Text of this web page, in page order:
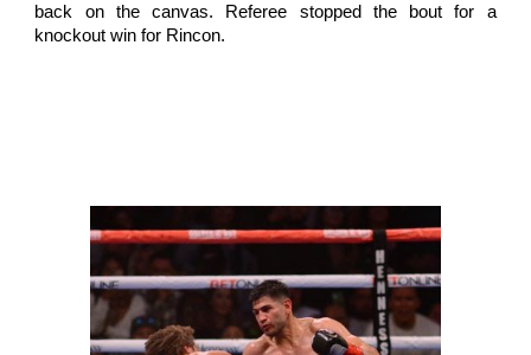
back on the canvas. Referee stopped the bout for a
knockout win for Rincon.